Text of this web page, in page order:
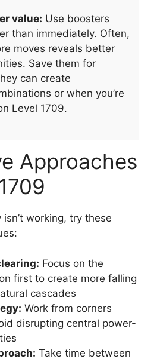
value: Use boosters
than immediately. Often,
moves reveals better
Save them for
can create
or when you’re
Level 1709.
Approaches
working, try these
Focus on the
first to create more falling
cascades
Work from corners
disrupting central power-
Take time between